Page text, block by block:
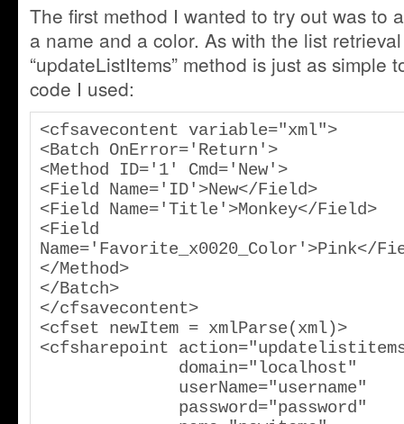
The first method I wanted to try out was to
a name and a color. As with the list
“updateListItems” method is just as simple
code I used:
<cfsavecontent variable="xml">
<Batch OnError='Return'>
<Method ID='1' Cmd='New'>
<Field Name='ID'>New</Field>
<Field Name='Title'>Monkey</Field>
<Field
Name='Favorite_x0020_Color'>Pink</
</Method>
</Batch>
</cfsavecontent>
<cfset newItem = xmlParse(xml)>
<cfsharepoint